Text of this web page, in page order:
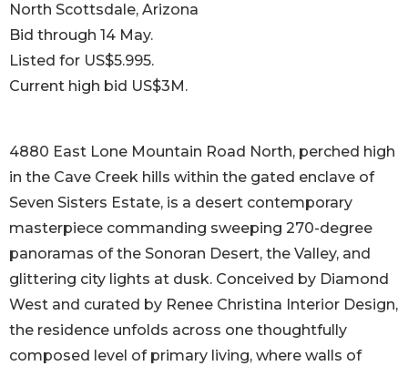
North Scottsdale, Arizona
Bid through 14 May.
Listed for US$5.995.
Current high bid US$3M.
4880 East Lone Mountain Road North, perched high
in the Cave Creek hills within the gated enclave of
Seven Sisters Estate, is a desert contemporary
masterpiece commanding sweeping 270-degree
panoramas of the Sonoran Desert, the Valley, and
glittering city lights at dusk. Conceived by Diamond
West and curated by Renee Christina Interior Design,
the residence unfolds across one thoughtfully
composed level of primary living, where walls of